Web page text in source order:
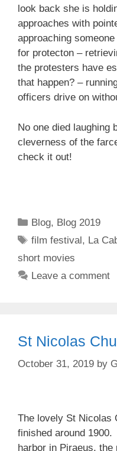
look back she is
approaches with
approaching
for protecton –
the protesters have
that happen? –
officers drive on
No one died laughing
cleverness of the
check it out!
Categories
Blog, Blog 2019
Tags
film festival, La
short movies
Leave a comment
St Nicolas
October 31, 2019 by
The lovely St Nicolas
finished around
harbor in Piraeus,